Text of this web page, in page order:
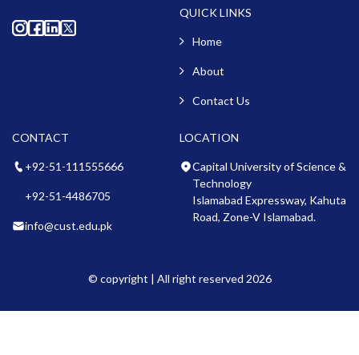
QUICK LINKS
Home
About
Contact Us
CONTACT
+92-51-111555666
+92-51-4486705
info@cust.edu.pk
LOCATION
Capital University of Science &
Technology
Islamabad Expressway, Kahuta
Road, Zone-V Islamabad.
© copyright | All right reserved 2026